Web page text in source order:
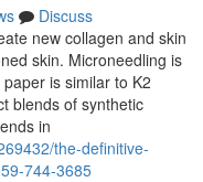
Discuss
new collagen and skin
skin. Microneedling is
is similar to K2
blends of synthetic
in
the-definitive-
744-3685